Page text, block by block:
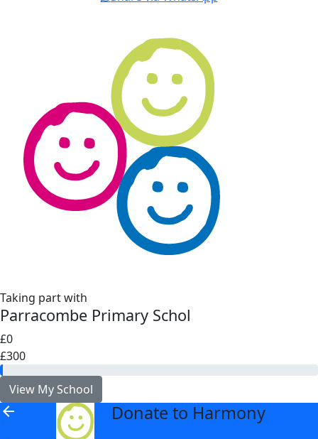
Taking part with
Parracombe Primary Schol
£0
£300
View My School
arrow_back Donate to Harmony